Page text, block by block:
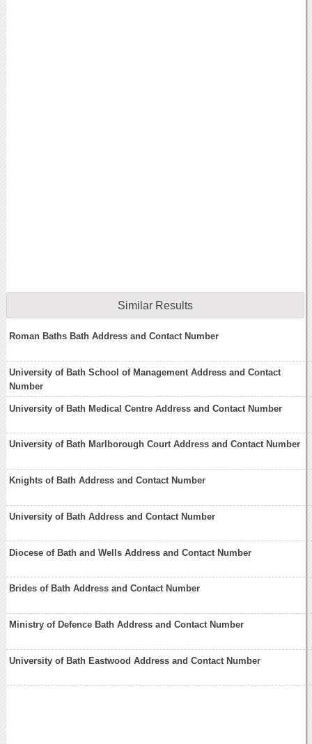
Similar Results
Roman Baths Bath Address and Contact Number
University of Bath School of Management Address and Contact
Number
University of Bath Medical Centre Address and Contact Number
University of Bath Marlborough Court Address and Contact Number
Knights of Bath Address and Contact Number
University of Bath Address and Contact Number
Diocese of Bath and Wells Address and Contact Number
Brides of Bath Address and Contact Number
Ministry of Defence Bath Address and Contact Number
University of Bath Eastwood Address and Contact Number